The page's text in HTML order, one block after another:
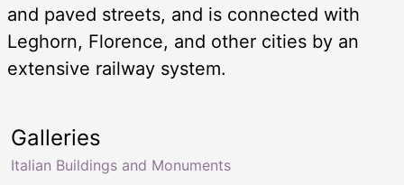
and paved streets, and is connected with
Leghorn, Florence, and other cities by an
extensive railway system.
Galleries
Italian Buildings and Monuments